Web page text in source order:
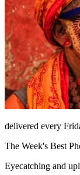
delivered every
The Week's Best
Eyecatching and